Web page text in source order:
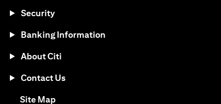
Security
Banking Information
About Citi
Contact Us
Site Mapopens in a new tab